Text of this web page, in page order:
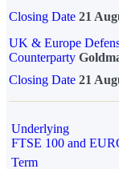
Closing Date 21
UK & Europe
Counterparty
Closing Date 21
Underlying
FTSE 100 and
Term